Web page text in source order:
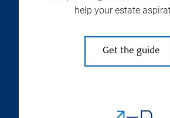
help your estate
Get the guide